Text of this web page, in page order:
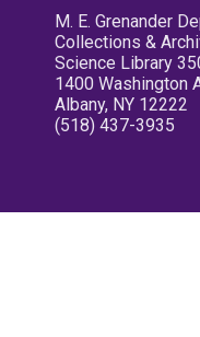
M. E. Grenander
Collections &
Science Library
1400 Washington
Albany, NY 12222
(518) 437-3935